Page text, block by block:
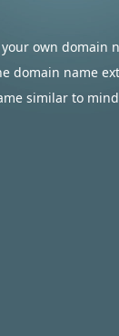
own domain
domain name
similar to